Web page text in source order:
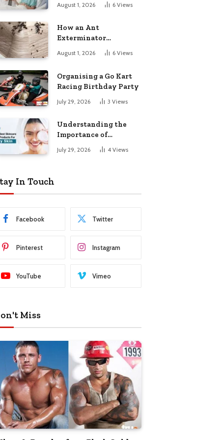
August 1, 2026 6 Views
How an Ant
Exterminator
Infestations for Good
August 1, 2026 6 Views
Organising a Go Kart
Racing Birthday Party
July 29, 2026 3 Views
Understanding the
Importance of
Choosing the Right
Products for Dry Skin
July 29, 2026 4 Views
In Touch
Facebook Twitter
Pinterest Instagram
YouTube Vimeo
Miss